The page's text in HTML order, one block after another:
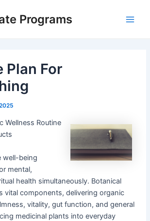
Programs
Plan For
Wellness Routine
well-being
mental,
health simultaneously. Botanical
vital components, delivering organic
vitality, gut function, and general
medicinal plants into everyday